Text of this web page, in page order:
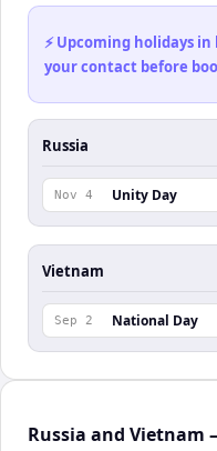
⚡ Upcoming holidays
your contact before
Russia
Nov 4 Unity Day
Vietnam
Sep 2 National Day
Russia and